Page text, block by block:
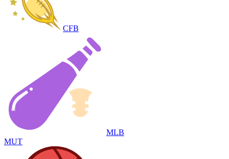
CFB
MLB
MUT